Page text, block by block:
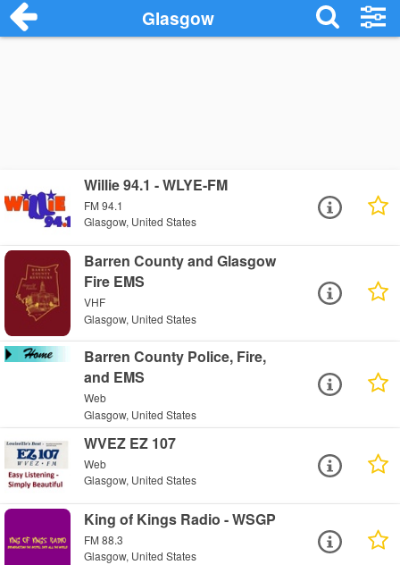
Glasgow
Willie 94.1 - WLYE-FM
FM 94.1
Glasgow, United States
Barren County and Glasgow
Fire EMS
VHF
Glasgow, United States
Barren County Police, Fire,
and EMS
Web
Glasgow, United States
WVEZ EZ 107
Web
Glasgow, United States
King of Kings Radio - WSGP
FM 88.3
Glasgow, United States